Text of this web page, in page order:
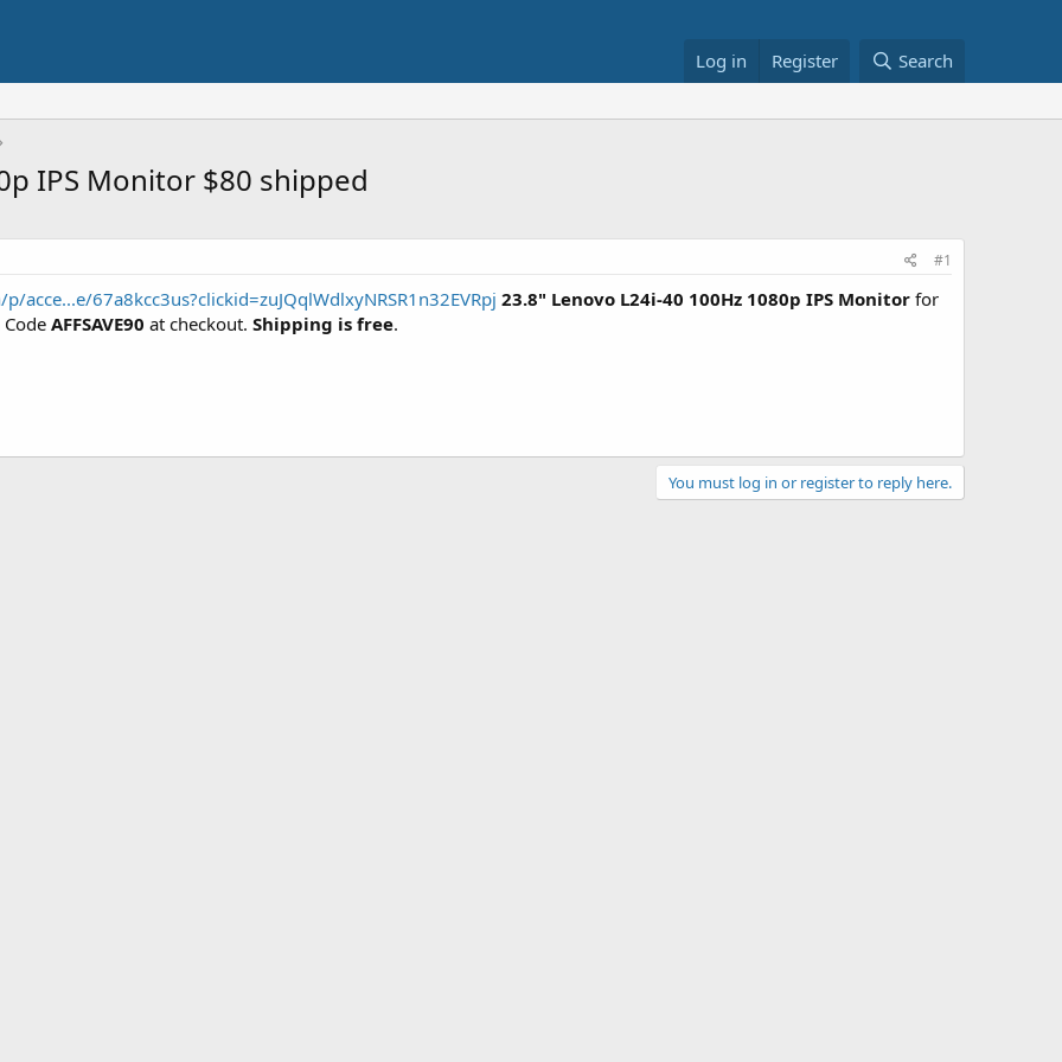
Log in Register Search
IPS Monitor $80 shipped
#1
67a8kcc3us?clickid=zuJQqlWdlxyNRSR1n32EVRpj 23.8" Lenovo L24i-40 100Hz 1080p IPS Monitor for
AFFSAVE90 at checkout. Shipping is free.
You must log in or register to reply here.